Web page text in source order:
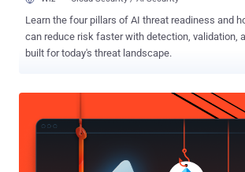
Learn the four pillars of AI threat readiness and
can reduce risk faster with detection, validation,
built for today's threat landscape.